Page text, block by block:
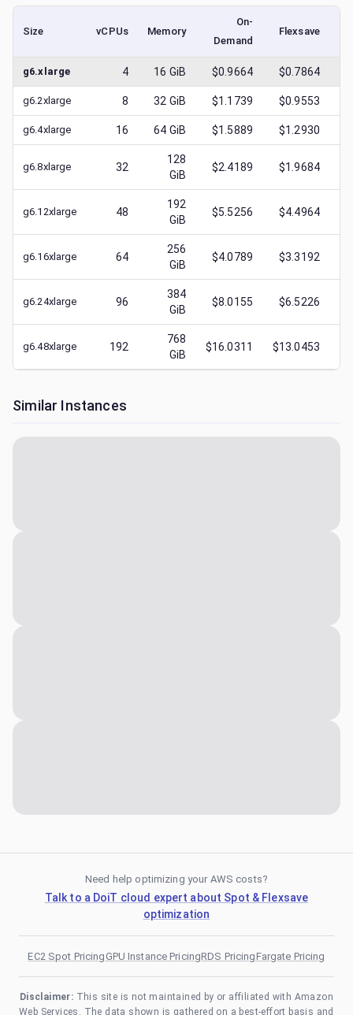
Size vCPUs Memory
On-
Demand
Flexsave
g6.xlarge 4 16 GiB $0.9664 $0.7864
g6.2xlarge 8 32 GiB $1.1739 $0.9553
g6.4xlarge 16 64 GiB $1.5889 $1.2930
g6.8xlarge 32
128
GiB
$2.4189 $1.9684
g6.12xlarge 48
192
GiB
$5.5256 $4.4964
g6.16xlarge 64
256
GiB
$4.0789 $3.3192
g6.24xlarge 96
384
GiB
$8.0155 $6.5226
g6.48xlarge 192
768
GiB
$16.0311 $13.0453
Similar Instances
Need help optimizing your AWS costs?
Talk to a DoiT cloud expert about Spot & Flexsave
optimization
EC2 Spot PricingGPU Instance PricingRDS PricingFargate Pricing
Disclaimer: This site is not maintained by or affiliated with Amazon
Web Services. The data shown is gathered on a best-effort basis and